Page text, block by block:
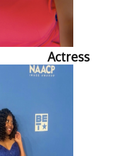
Actress